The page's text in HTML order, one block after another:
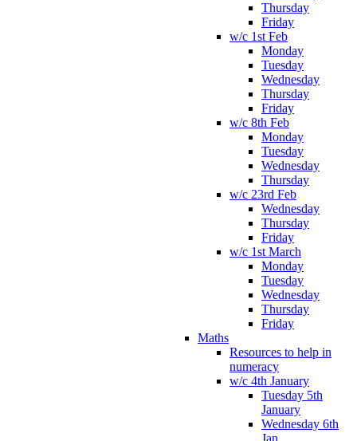
Thursday
Friday
w/c 1st Feb
Monday
Tuesday
Wednesday
Thursday
Friday
w/c 8th Feb
Monday
Tuesday
Wednesday
Thursday
w/c 23rd Feb
Wednesday
Thursday
Friday
w/c 1st March
Monday
Tuesday
Wednesday
Thursday
Friday
Maths
Resources to help in
numeracy
w/c 4th January
Tuesday 5th
January
Wednesday 6th